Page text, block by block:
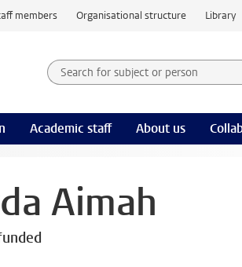
members Organisational structure Library
Search for subject or person
Searchterm
Academic staff About us
Aimah